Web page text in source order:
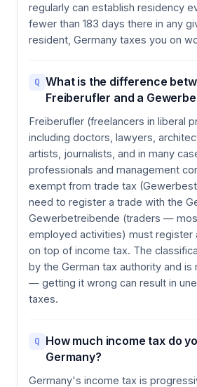
regularly can establish residency
fewer than 183 days there in any
resident, Germany taxes you on
Q What is the difference
Freiberufler and a
Freiberufler (freelancers in liberal
including doctors, lawyers,
artists, journalists, and in many
professionals and management
exempt from trade tax
need to register a trade with the
Gewerbetreibende (traders —
employed activities) must register
on top of income tax. The
by the German tax authority and
— getting it wrong can result in
taxes.
Q How much income tax do
Germany?
Germany's income tax is